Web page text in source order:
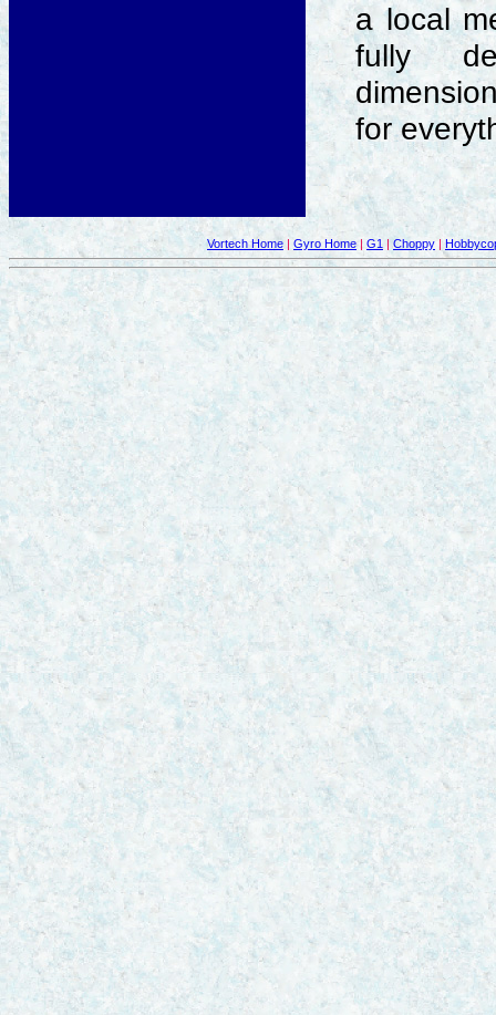
a local
fully
for
Vortech Home | Gyro Home | G1 | Choppy |